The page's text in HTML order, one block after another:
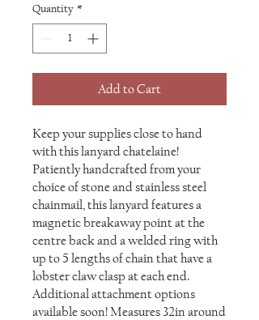
Quantity *
Add to Cart
Keep your supplies close to hand
with this lanyard chatelaine!
Patiently handcrafted from your
choice of stone and stainless steel
chainmail, this lanyard features a
magnetic breakaway point at the
centre back and a welded ring with
up to 5 lengths of chain that have a
lobster claw clasp at each end.
Additional attachment options
available soon! Measures 32in around